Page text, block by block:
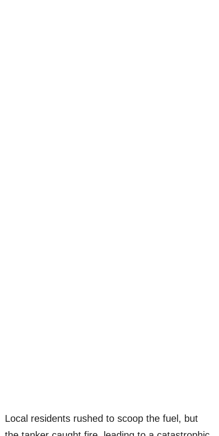
Local residents rushed to scoop the fuel, but